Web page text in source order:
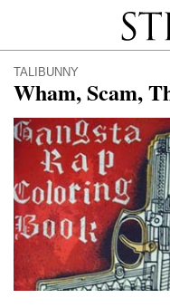
Stinque
TALIBUNNY
Wham, Scam,